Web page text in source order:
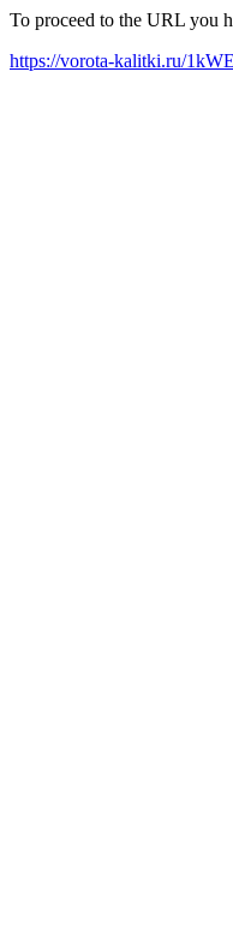
To proceed to the URL you
https://vorota-kalitki.ru/